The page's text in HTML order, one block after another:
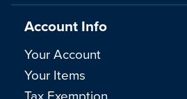
Account Info
Your Account
Your Items
Tax Exemption